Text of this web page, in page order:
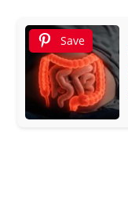
Save